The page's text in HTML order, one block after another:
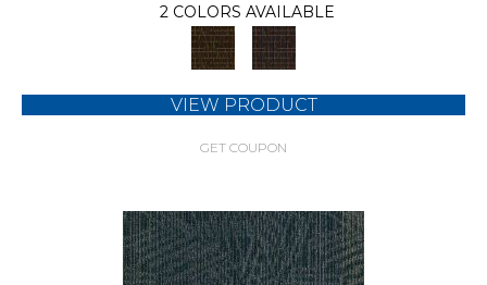
2 COLORS AVAILABLE
VIEW PRODUCT
GET COUPON